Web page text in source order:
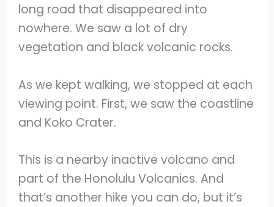
long road that disappeared into
nowhere. We saw a lot of dry
vegetation and black volcanic rocks.
As we kept walking, we stopped at each
viewing point. First, we saw the coastline
and Koko Crater.
This is a nearby inactive volcano and
part of the Honolulu Volcanics. And
that’s another hike you can do, but it’s